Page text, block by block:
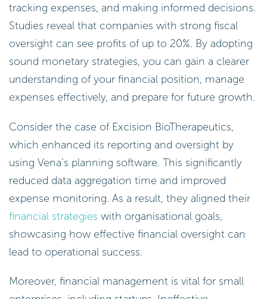
tracking expenses, and making informed decisions.
Studies reveal that companies with strong fiscal
oversight can see profits of up to 20%. By adopting
sound monetary strategies, you can gain a clearer
understanding of your financial position, manage
expenses effectively, and prepare for future growth.
Consider the case of Excision BioTherapeutics,
which enhanced its reporting and oversight by
using Vena’s planning software. This significantly
reduced data aggregation time and improved
expense monitoring. As a result, they aligned their
financial strategies with organisational goals,
showcasing how effective financial oversight can
lead to operational success.
Moreover, financial management is vital for small